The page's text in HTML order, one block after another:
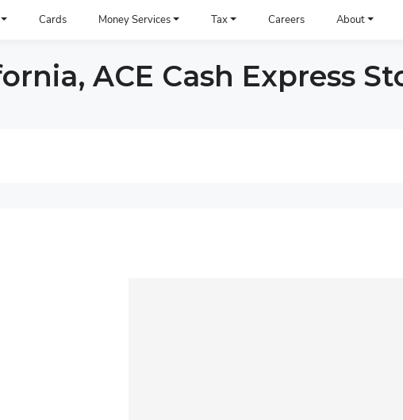
Cards Money Services Tax Careers About
ACE Cash Express